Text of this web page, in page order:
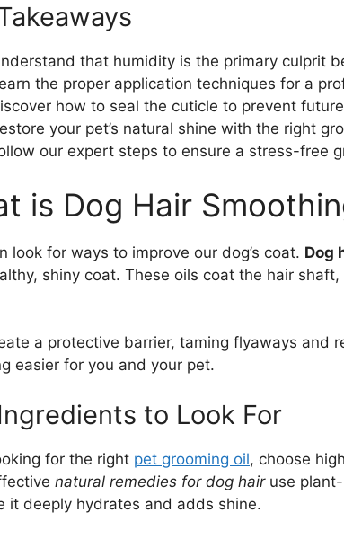
that humidity is the primary culprit
the proper application techniques for a
how to seal the cuticle to prevent
your pet’s natural shine with the right
our expert steps to ensure a stress-free
is Dog Hair
look for ways to improve our dog’s coat. Dog
shiny coat. These oils coat the hair
a protective barrier, taming flyaways and
easier for you and your pet.
to Look For
for the right pet grooming oil, choose
natural remedies for dog hairuse plant-
it deeply hydrates and adds shine.